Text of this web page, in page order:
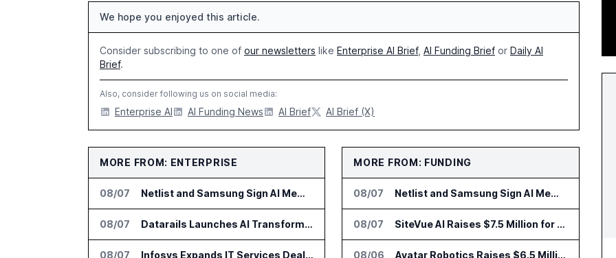
We hope you enjoyed this article.
Consider subscribing to one of our newsletters like Enterprise AI Brief, AI Funding Brief or Daily AI
Brief.
Also, consider following us on social media:
Enterprise AI AI Funding News AI Brief AI Brief (X)
MORE FROM: ENTERPRISE
08/07 Netlist and Samsung Sign AI Memory Alliance
08/07 Datarails Launches AI Transformation Package for Finance Teams
08/07 Infosys Expands IT Services Deal With Metsä Group
MORE FROM: FUNDING
08/07 Netlist and Samsung Sign AI Memory Alliance
08/07 SiteVue AI Raises $7.5 Million for AI Vision Cameras
08/06 Avatar Robotics Raises $6.5 Million for Industrial Humanoid Robots